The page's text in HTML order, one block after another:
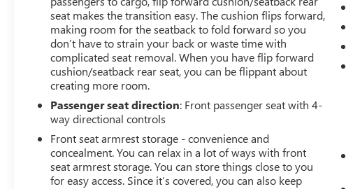
seat makes the transition easy. The cushion flips forward,
making room for the seatback to fold forward so you
don’t have to strain your back or waste time with
complicated seat removal. When you have flip forward
cushion/seatback rear seat, you can be flippant about
creating more room.
Passenger seat direction: Front passenger seat with 4-
way directional controls
Front seat armrest storage - convenience and
concealment. You can relax in a lot of ways with front
seat armrest storage. You can store things close to you
for easy access. Since it’s covered, you can also keep